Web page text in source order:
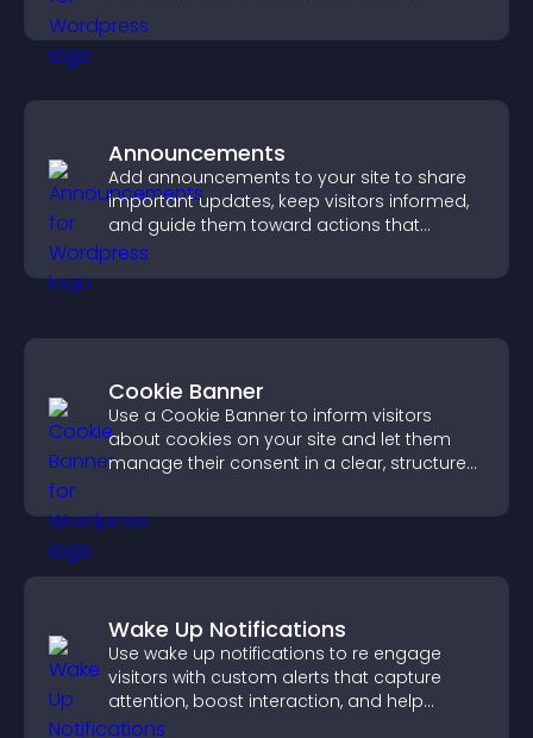
Announcements
Add announcements to your site to share
important updates, keep visitors informed,
and guide them toward actions that
support engagement and conversions.
Cookie Banner
Use a Cookie Banner to inform visitors
about cookies on your site and let them
manage their consent in a clear, structured
Wake Up Notifications
Use wake up notifications to re engage
visitors with custom alerts that capture
attention, boost interaction, and help
increase conversions across your site.